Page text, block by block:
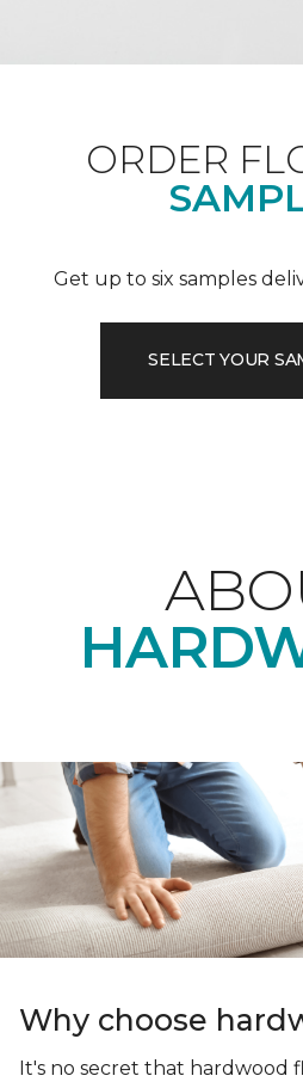
ORDER
Get up to six samples
SELECT YOUR
Why choose
It's no secret that hardwood